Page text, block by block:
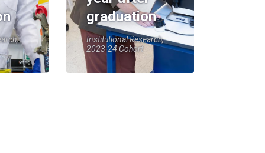
graduation
Institutional Research,
2023-24 Cohort